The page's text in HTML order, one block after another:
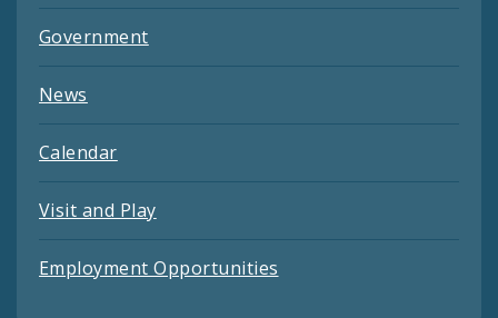
Government
News
Calendar
Visit and Play
Employment Opportunities